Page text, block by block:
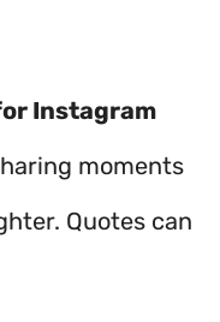
Instagram
moments
Quotes can